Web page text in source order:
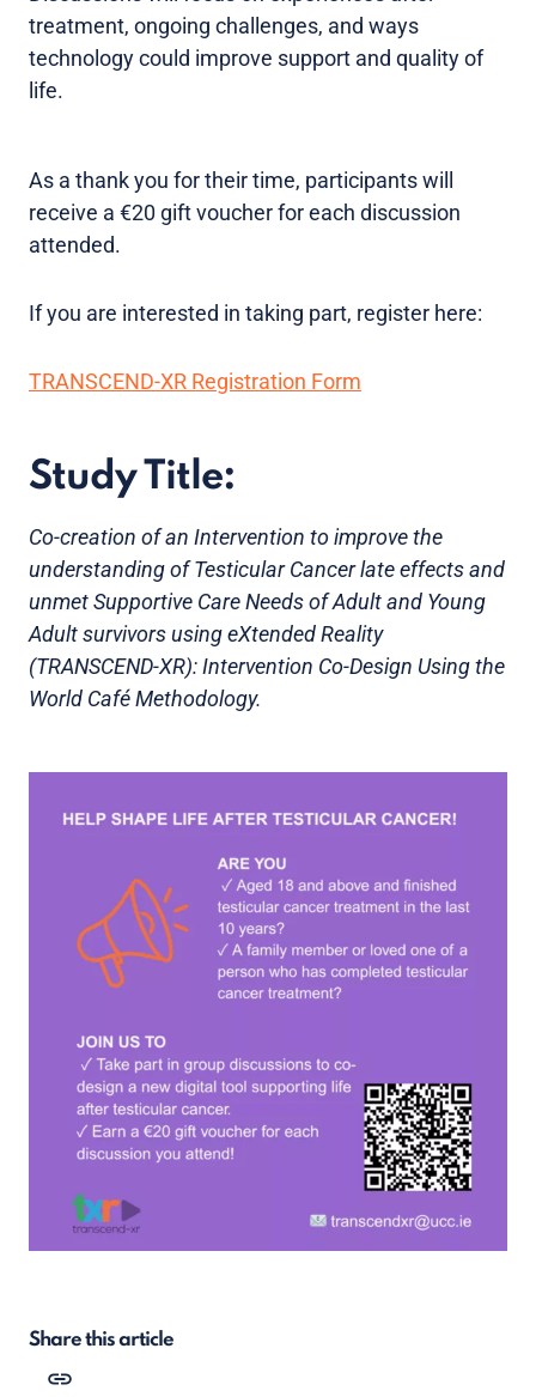
treatment, ongoing challenges, and ways
technology could improve support and quality of
life.
As a thank you for their time, participants will
receive a €20 gift voucher for each discussion
attended.
If you are interested in taking part, register here:
TRANSCEND-XR Registration Form
Study Title:
Co-creation of an Intervention to improve the
understanding of Testicular Cancer late effects and
unmet Supportive Care Needs of Adult and Young
Adult survivors using eXtended Reality
(TRANSCEND-XR): Intervention Co-Design Using the
World Café Methodology.
Share this article